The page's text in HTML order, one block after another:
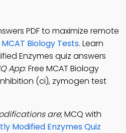
PDF to maximize remote
MCAT Biology Tests. Learn
Enzymes quiz answers
App: Free MCAT Biology
(ci), zymogen test
are; MCQ with
Modified Enzymes Quiz